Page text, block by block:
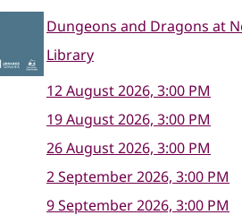
Dungeons and Dragons at
Library
12 August 2026, 3:00 PM
19 August 2026, 3:00 PM
26 August 2026, 3:00 PM
2 September 2026, 3:00 PM
9 September 2026, 3:00 PM